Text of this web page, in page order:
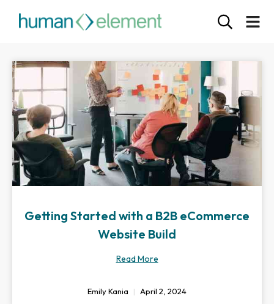
Getting Started with a B2B eCommerce
Website Build
Read More
Emily Kania April 2, 2024